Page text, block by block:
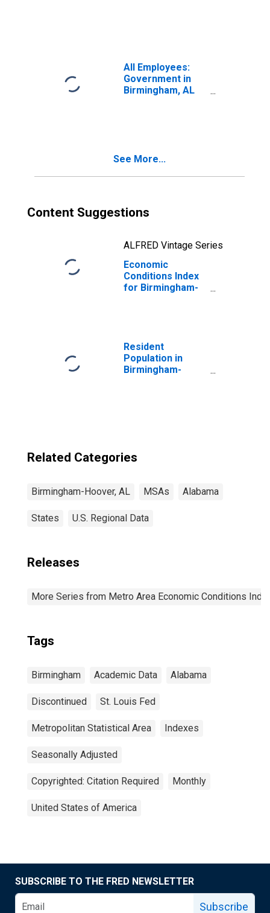
All Employees:
Government in
Birmingham, AL
See More...
Content Suggestions
ALFRED Vintage Series
Economic
Conditions Index
for Birmingham-
Resident
Population in
Birmingham-
Related Categories
Birmingham-Hoover, AL MSAs Alabama
States U.S. Regional Data
Releases
More Series from Metro Area Economic Conditions
Tags
Birmingham Academic Data Alabama
Discontinued St. Louis Fed
Metropolitan Statistical Area Indexes
Seasonally Adjusted
Copyrighted: Citation Required Monthly
United States of America
SUBSCRIBE TO THE FRED NEWSLETTER
Subscribe